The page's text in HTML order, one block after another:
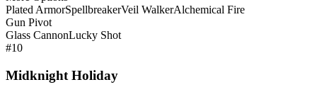
Plated ArmorSpellbreakerVeil WalkerAlchemical Fire
Gun Pivot
Glass CannonLucky Shot
#10
Midknight Holiday